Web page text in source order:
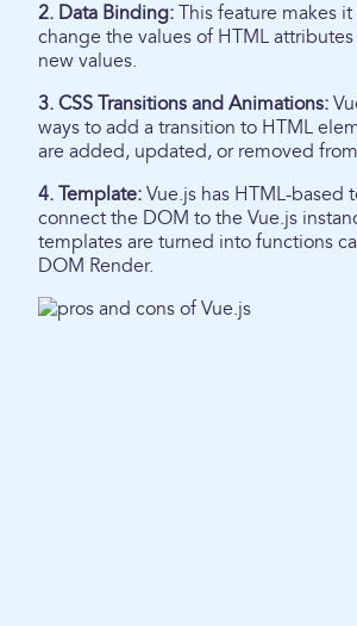
2. Data Binding: This feature makes
change the values of HTML
new values.
3. CSS Transitions and Animations:
ways to add a transition to HTML
are added, updated, or removed
4. Template: Vue.js has HTML-based
connect the DOM to the Vue.js
templates are turned into functions
DOM Render.